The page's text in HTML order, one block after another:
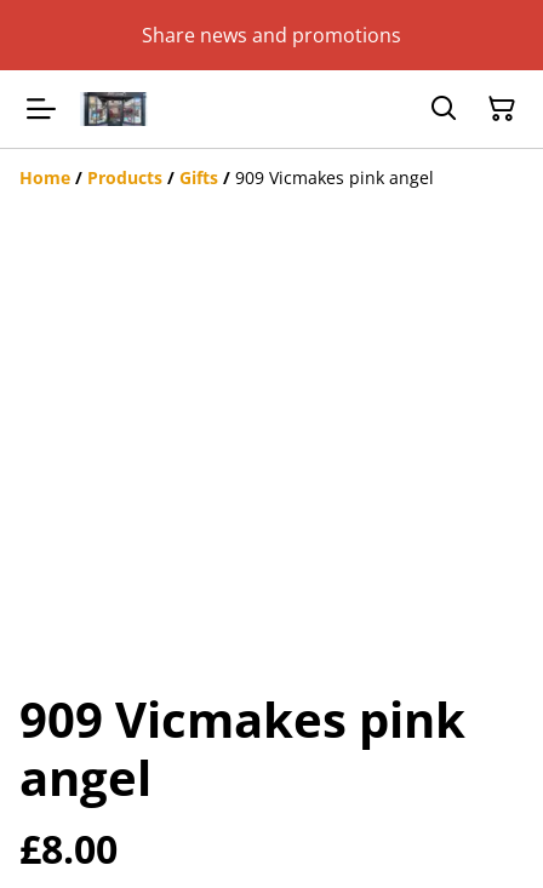
Share news and promotions
Home / Products / Gifts / 909 Vicmakes pink angel
909 Vicmakes pink
angel
£8.00